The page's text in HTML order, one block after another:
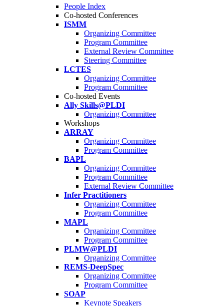
People Index
Co-hosted Conferences
ISMM
Organizing Committee
Program Committee
External Review Committee
Steering Committee
LCTES
Organizing Committee
Program Committee
Co-hosted Events
Ally Skills@PLDI
Organizing Committee
Workshops
ARRAY
Organizing Committee
Program Committee
BAPL
Organizing Committee
Program Committee
External Review Committee
Infer Practitioners
Organizing Committee
Program Committee
MAPL
Organizing Committee
Program Committee
PLMW@PLDI
Organizing Committee
REMS-DeepSpec
Organizing Committee
Program Committee
SOAP
Keynote Speakers